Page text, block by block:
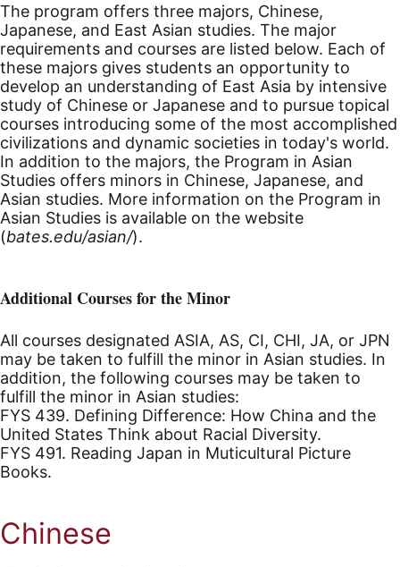
The program offers three majors, Chinese,
Japanese, and East Asian studies. The major
requirements and courses are listed below. Each of
these majors gives students an opportunity to
develop an understanding of East Asia by intensive
study of Chinese or Japanese and to pursue topical
courses introducing some of the most accomplished
civilizations and dynamic societies in today's world.
In addition to the majors, the Program in Asian
Studies offers minors in Chinese, Japanese, and
Asian studies. More information on the Program in
Asian Studies is available on the website
(bates.edu/asian/).
Additional Courses for the Minor
All courses designated ASIA, AS, CI, CHI, JA, or JPN
may be taken to fulfill the minor in Asian studies. In
addition, the following courses may be taken to
fulfill the minor in Asian studies:
FYS 439. Defining Difference: How China and the
United States Think about Racial Diversity.
FYS 491. Reading Japan in Muticultural Picture
Books.
Chinese